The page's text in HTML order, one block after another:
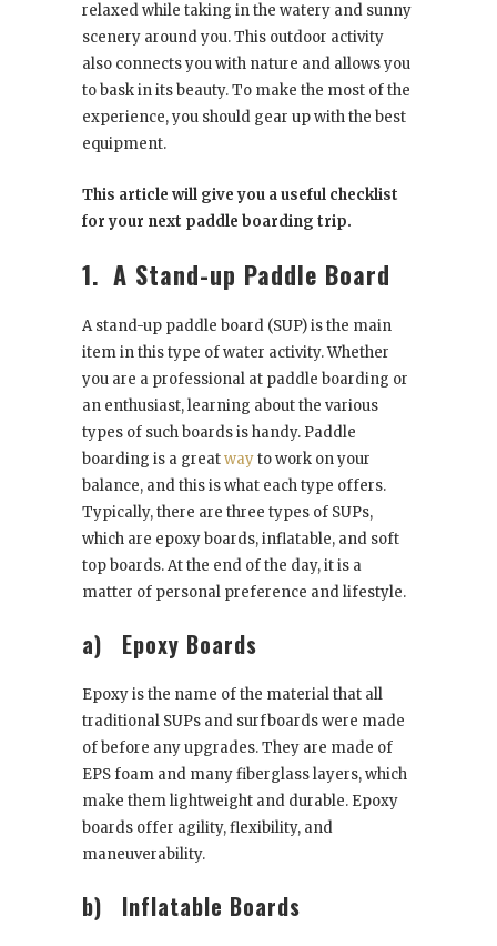
relaxed while taking in the watery and sunny
scenery around you. This outdoor activity
also connects you with nature and allows you
to bask in its beauty. To make the most of the
experience, you should gear up with the best
equipment.
This article will give you a useful checklist
for your next paddle boarding trip.
1. A Stand-up Paddle Board
A stand-up paddle board (SUP) is the main
item in this type of water activity. Whether
you are a professional at paddle boarding or
an enthusiast, learning about the various
types of such boards is handy. Paddle
boarding is a greatwayto work on your
balance, and this is what each type offers.
Typically, there are three types of SUPs,
which are epoxy boards, inflatable, and soft
top boards. At the end of the day, it is a
matter of personal preference and lifestyle.
a) Epoxy Boards
Epoxy is the name of the material that all
traditional SUPs and surfboards were made
of before any upgrades. They are made of
EPS foam and many fiberglass layers, which
make them lightweight and durable. Epoxy
boards offer agility, flexibility, and
maneuverability.
b) Inflatable Boards